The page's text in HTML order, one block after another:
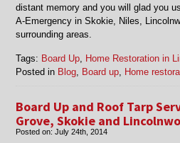
distant memory and you will glad you
A-Emergency in Skokie, Niles,
surrounding areas.
Tags: Board Up Home Restoration in
Posted in Blog Board up Home
Board Up and Roof Tarp
Grove, Skokie and
Posted on:July 24th, 2014